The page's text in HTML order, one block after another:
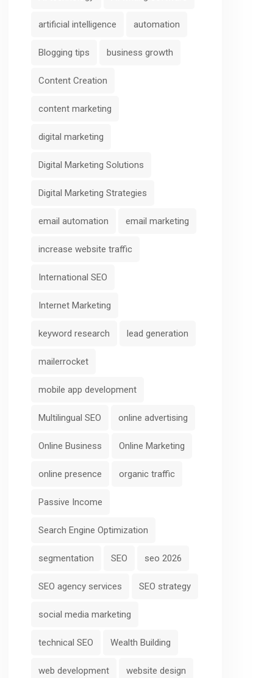
artificial intelligence automation
Blogging tips business growth
Content Creation
content marketing
digital marketing
Digital Marketing Solutions
Digital Marketing Strategies
email automation email marketing
increase website traffic
International SEO
Internet Marketing
keyword research lead generation
mailerrocket
mobile app development
Multilingual SEO online advertising
Online Business Online Marketing
online presence organic traffic
Passive Income
Search Engine Optimization
segmentation SEO seo 2026
SEO agency services SEO strategy
social media marketing
technical SEO Wealth Building
web development website design